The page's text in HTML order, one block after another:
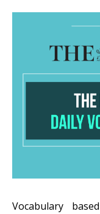
Vocabulary